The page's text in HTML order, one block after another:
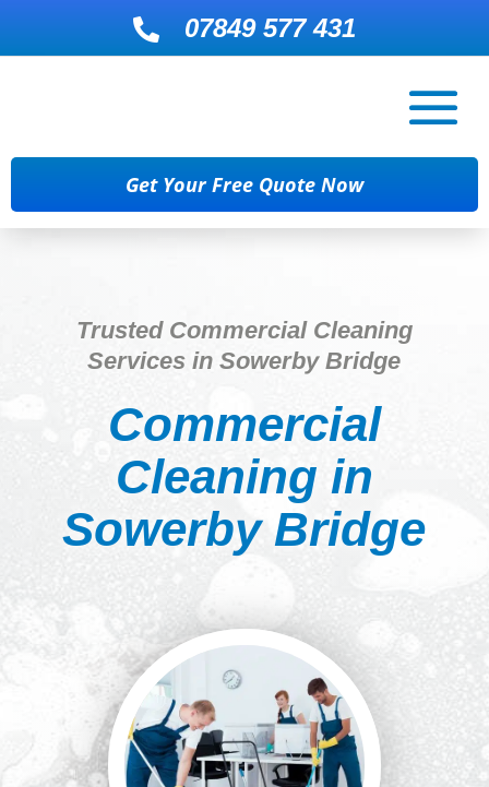
 07849 577 431
Get Your Free Quote Now
Trusted Commercial Cleaning
Services in Sowerby Bridge
Commercial
Cleaning in
Sowerby Bridge